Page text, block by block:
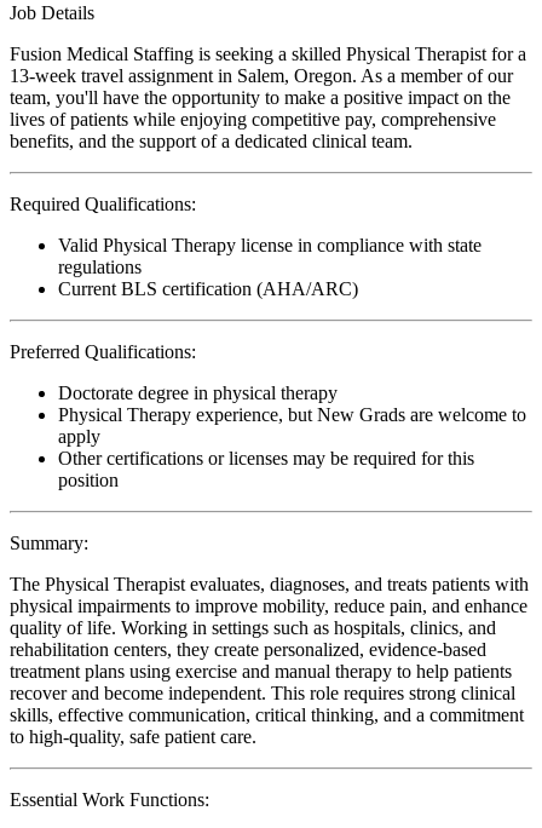
Job Details
Fusion Medical Staffing is seeking a skilled Physical Therapist for a
13-week travel assignment in Salem, Oregon. As a member of our
team, you'll have the opportunity to make a positive impact on the
lives of patients while enjoying competitive pay, comprehensive
benefits, and the support of a dedicated clinical team.
Required Qualifications:
Valid Physical Therapy license in compliance with state
regulations
Current BLS certification (AHA/ARC)
Preferred Qualifications:
Doctorate degree in physical therapy
Physical Therapy experience, but New Grads are welcome to
apply
Other certifications or licenses may be required for this
position
Summary:
The Physical Therapist evaluates, diagnoses, and treats patients with
physical impairments to improve mobility, reduce pain, and enhance
quality of life. Working in settings such as hospitals, clinics, and
rehabilitation centers, they create personalized, evidence-based
treatment plans using exercise and manual therapy to help patients
recover and become independent. This role requires strong clinical
skills, effective communication, critical thinking, and a commitment
to high-quality, safe patient care.
Essential Work Functions: